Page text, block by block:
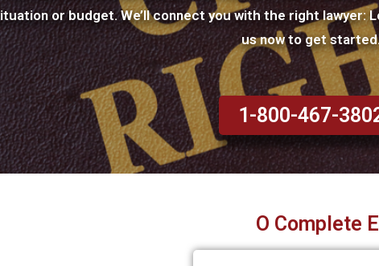
or budget. We’ll connect you with the right lawyer:
us now to get started.
1-800-467-
O Complete